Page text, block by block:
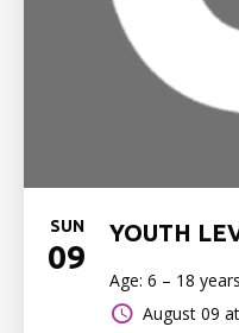
SUN
09
YOUTH
Age: 6 – 18 years
August 09 at